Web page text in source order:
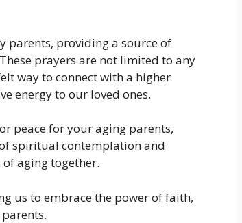
parents, providing a source of
prayers are not limited to any
way to connect with a higher
energy to our loved ones.
peace for your aging parents,
spiritual contemplation and
of aging together.
us to embrace the power of faith,